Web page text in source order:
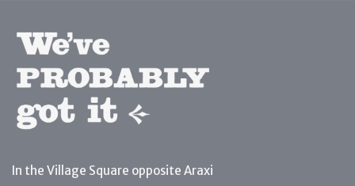
In the Village Square opposite Araxi